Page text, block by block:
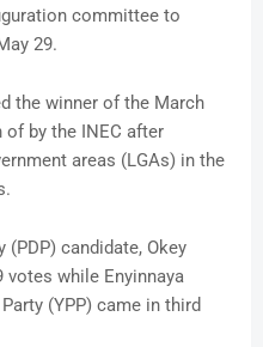
committee to
29.
the winner of the March
by the INEC after
areas (LGAs) in the
candidate, Okey
while Enyinnaya
(YPP) came in third